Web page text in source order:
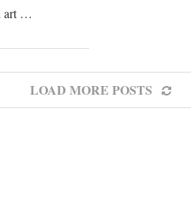
art …
LOAD MORE POSTS